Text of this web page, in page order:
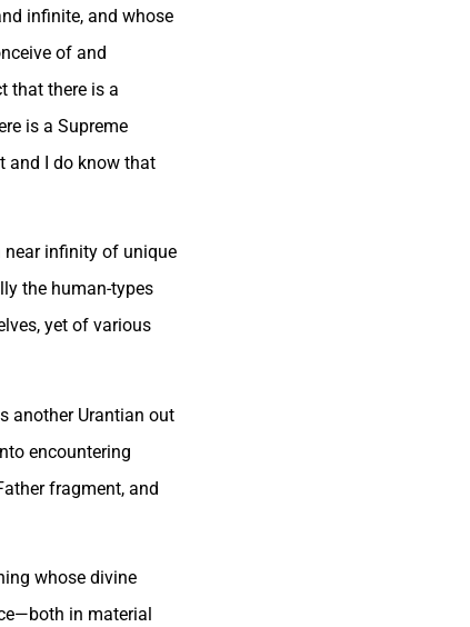
infinite, and whose
of and
that there is a
is a Supreme
and I do know that
near infinity of unique
the human-types
yet of various
another Urantian out
encountering
fragment, and
whose divine
in material